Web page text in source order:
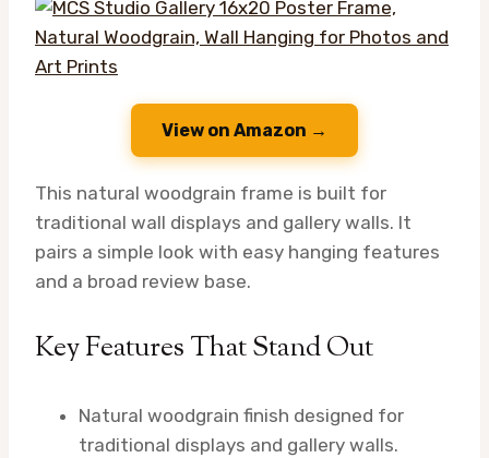
View on Amazon →
This natural woodgrain frame is built for
traditional wall displays and gallery walls. It
pairs a simple look with easy hanging features
and a broad review base.
Key Features That Stand Out
Natural woodgrain finish designed for
traditional displays and gallery walls.